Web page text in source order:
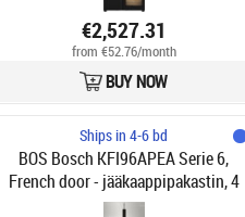
€2,527.31
from €52.76/month
BUY NOW
Ships in 4-6 bd
BOS Bosch KFI96APEA Serie 6,
French door - jääkaappipakastin, 4
ovea, teräs